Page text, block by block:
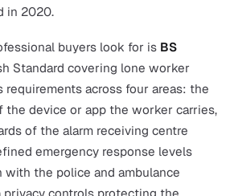
anything.
lone workers as a separate
duty of care as every other
is the risk profile and, in
keeping an eye on them.